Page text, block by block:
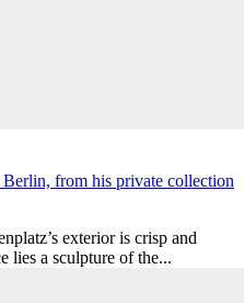
from his private collection
exterior is crisp and
lies a sculpture of the...